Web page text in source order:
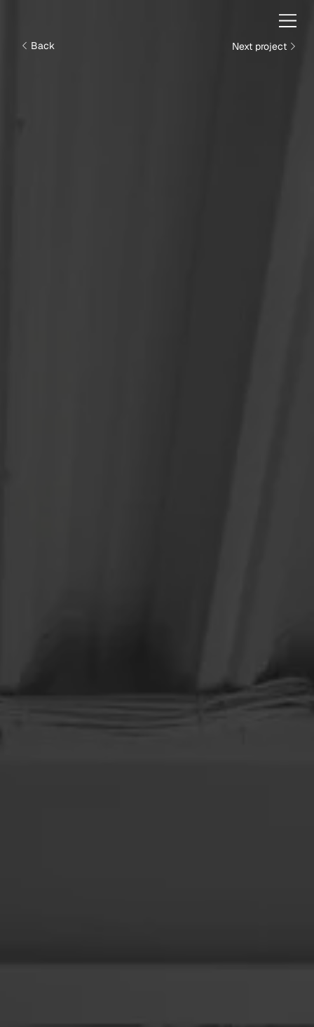
Next project